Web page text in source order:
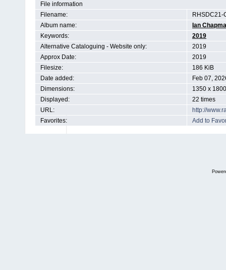
File information
Filename:
RHSDC21-
Album name:
Ian
Keywords:
2019
Alternative Cataloguing - Website only:
2019
Approx Date:
2019
Filesize:
186 KiB
Date added:
Feb 07,
Dimensions:
1350 x
Displayed:
22 times
URL:
http://
Favorites:
Add to